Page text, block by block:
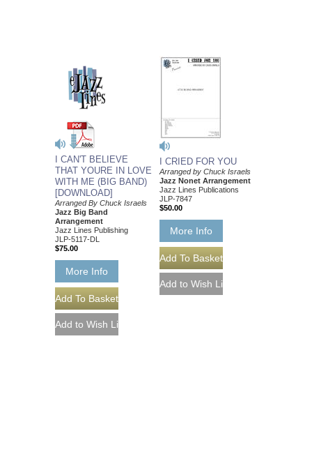
I CAN'T BELIEVE
THAT YOURE IN LOVE
WITH ME (BIG BAND)
[DOWNLOAD]
Arranged By Chuck Israels
Jazz Big Band
Arrangement
Jazz Lines Publishing
JLP-5117-DL
$75.00
More Info
I CRIED FOR YOU
Arranged by Chuck Israels
Jazz Nonet Arrangement
Jazz Lines Publications
JLP-7847
$50.00
More Info